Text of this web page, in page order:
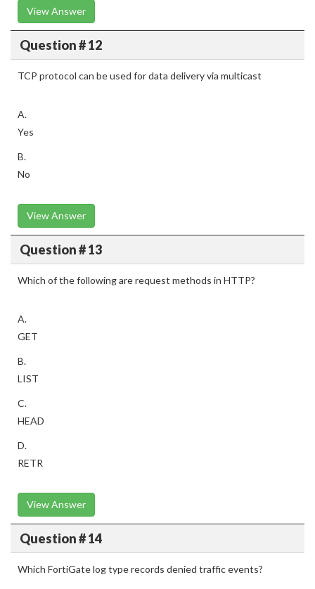
View Answer
Question # 12
TCP protocol can be used for data delivery via multicast
A.
Yes
B.
No
View Answer
Question # 13
Which of the following are request methods in HTTP?
A.
GET
B.
LIST
C.
HEAD
D.
RETR
View Answer
Question # 14
Which FortiGate log type records denied traffic events?